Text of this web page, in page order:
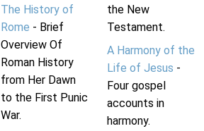
The History of
Rome - Brief
Overview Of
Roman History
from Her Dawn
to the First Punic
War.
the New
Testament.
A Harmony of the
Life of Jesus -
Four gospel
accounts in
harmony.